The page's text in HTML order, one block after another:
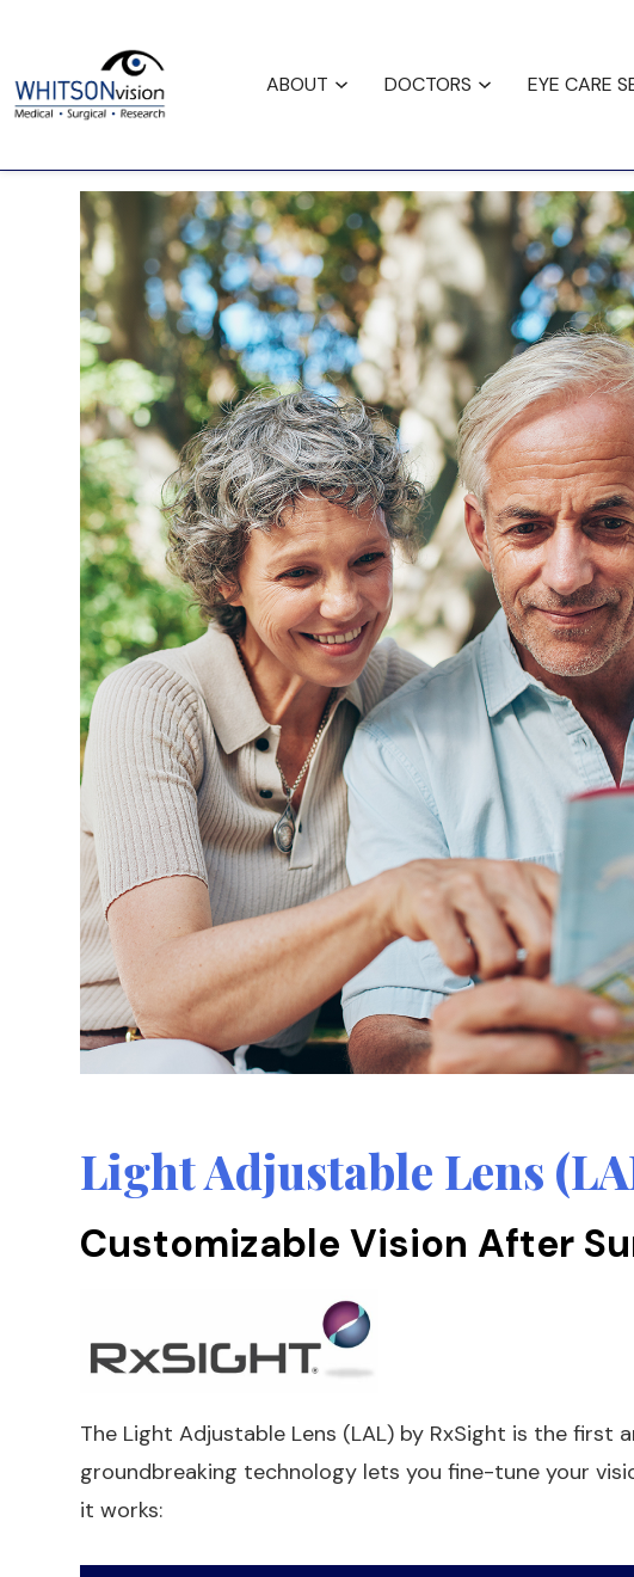
ABOUT DOCTORS EYE CARE
Light Adjustable Lens
Customizable Vision After
The Light Adjustable Lens (LAL) by RxSight is the
groundbreaking technology lets you fine-tune your
it works: